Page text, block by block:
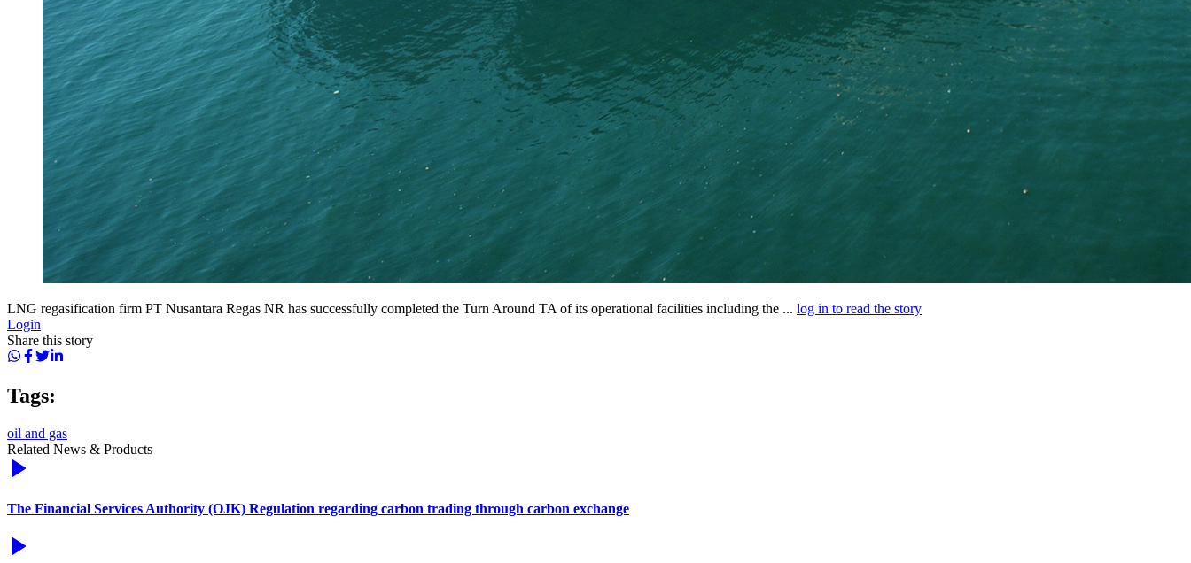
LNG regasification firm PT Nusantara Regas NR has successfully completed the Turn Around TA of its operational facilities including the ... log in to read the story
Login
Share this story
Tags:
oil and gas
Related News & Products
The Financial Services Authority (OJK) Regulation regarding carbon trading through carbon exchange